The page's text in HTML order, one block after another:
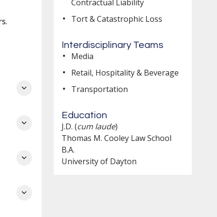
Contractual Liability
Tort & Catastrophic Loss
Interdisciplinary Teams
Media
Retail, Hospitality & Beverage
Transportation
Education
J.D. (cum laude)
Thomas M. Cooley Law School
B.A.
University of Dayton